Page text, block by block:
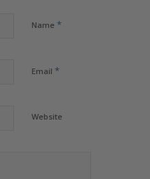
Name *
Email *
Website